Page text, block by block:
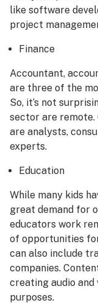
like software
project
Finance
Accountant,
are three of the
So, it’s not
sector are remote.
are analysts,
experts.
Education
While many kids
great demand for
educators work
of opportunities
can also include
companies.
creating audio
purposes.